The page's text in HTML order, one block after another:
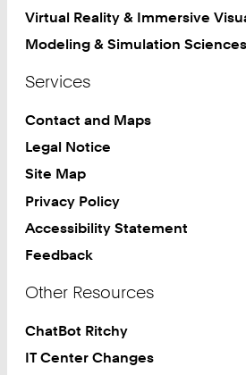
Virtual Reality & Immersive
Modeling & Simulation
Services
Contact and Maps
Legal Notice
Site Map
Privacy Policy
Accessibility Statement
Feedback
Other Resources
ChatBot Ritchy
IT Center Changes